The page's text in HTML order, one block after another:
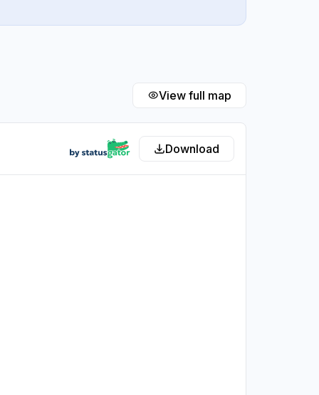
View full map
Download